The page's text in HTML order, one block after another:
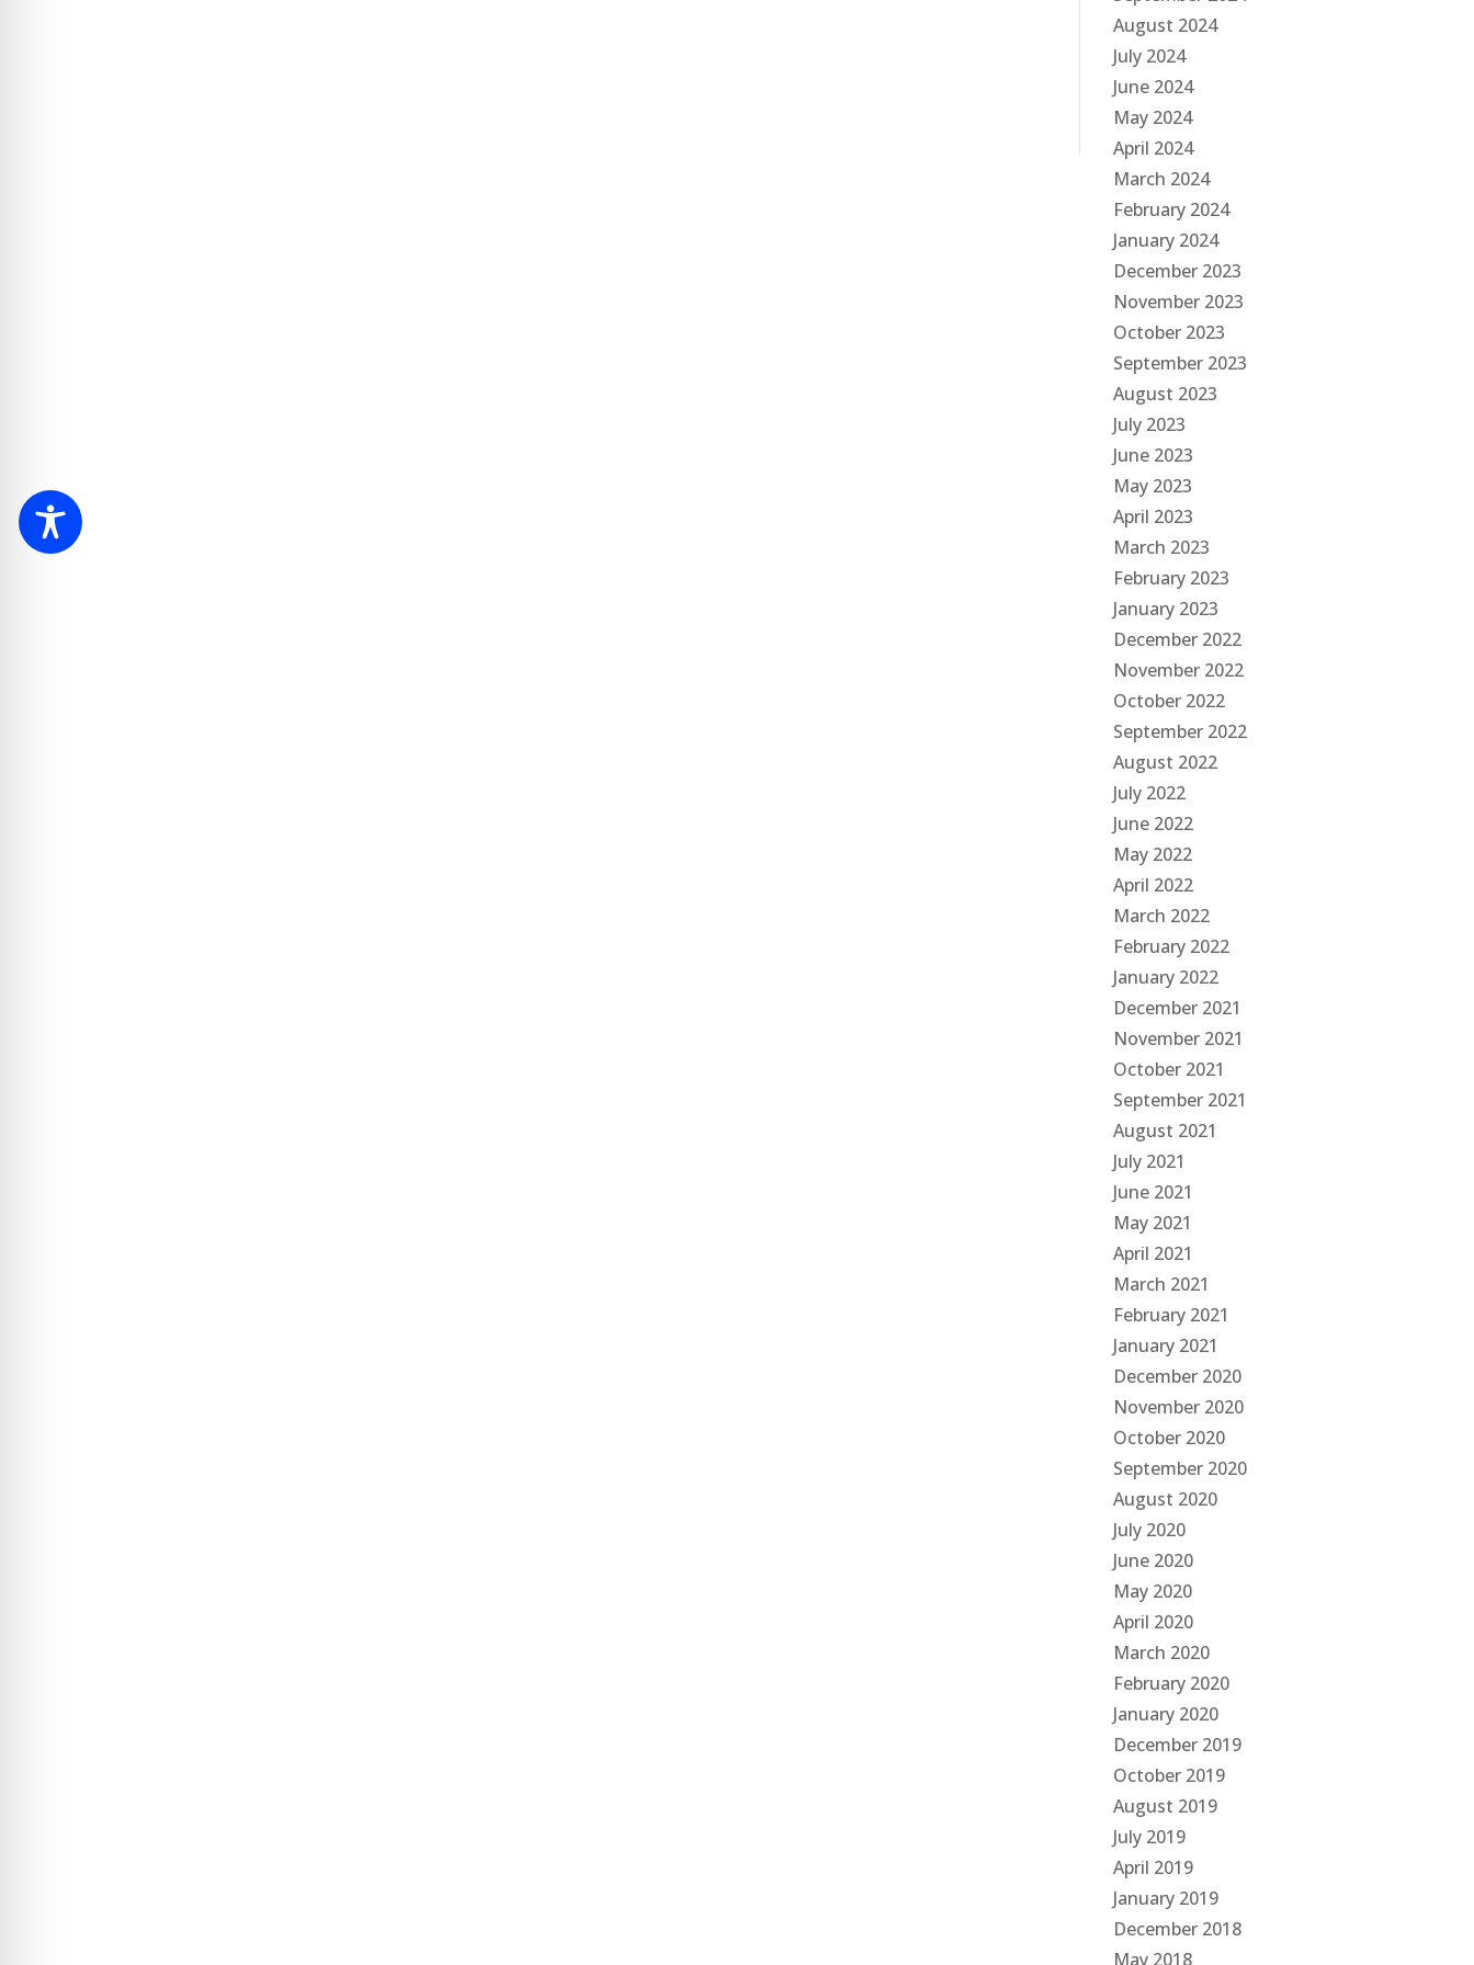
August 2024
July 2024
June 2024
May 2024
April 2024
March 2024
February 2024
January 2024
December 2023
November 2023
October 2023
September 2023
August 2023
July 2023
June 2023
May 2023
April 2023
March 2023
February 2023
January 2023
December 2022
November 2022
October 2022
September 2022
August 2022
July 2022
June 2022
May 2022
April 2022
March 2022
February 2022
January 2022
December 2021
November 2021
October 2021
September 2021
August 2021
July 2021
June 2021
May 2021
April 2021
March 2021
February 2021
January 2021
December 2020
November 2020
October 2020
September 2020
August 2020
July 2020
June 2020
May 2020
April 2020
March 2020
February 2020
January 2020
December 2019
October 2019
August 2019
July 2019
April 2019
January 2019
December 2018
May 2018